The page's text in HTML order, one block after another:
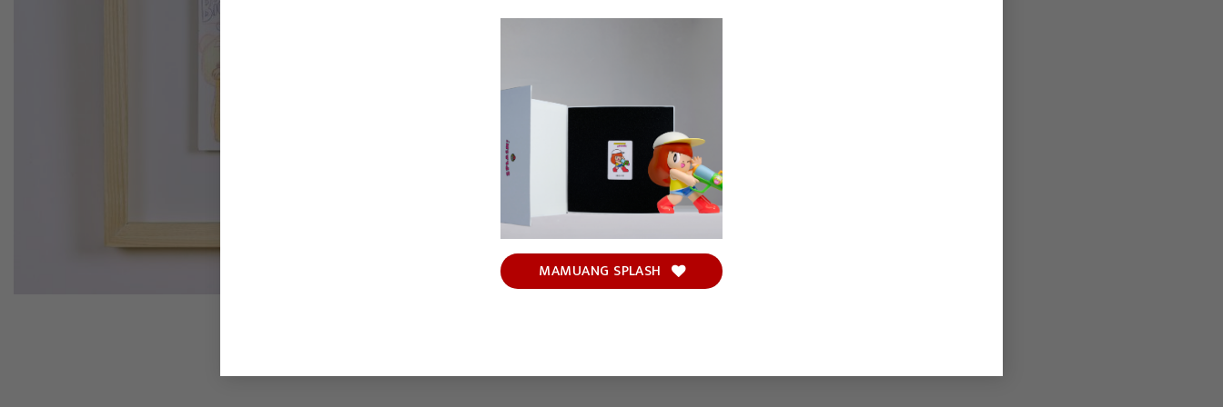
MAMUANG SPLASH